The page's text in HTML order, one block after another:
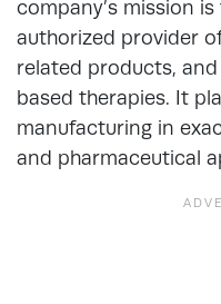
company’s mission
authorized provider
related products,
based therapies. It
manufacturing in
and pharmaceutical